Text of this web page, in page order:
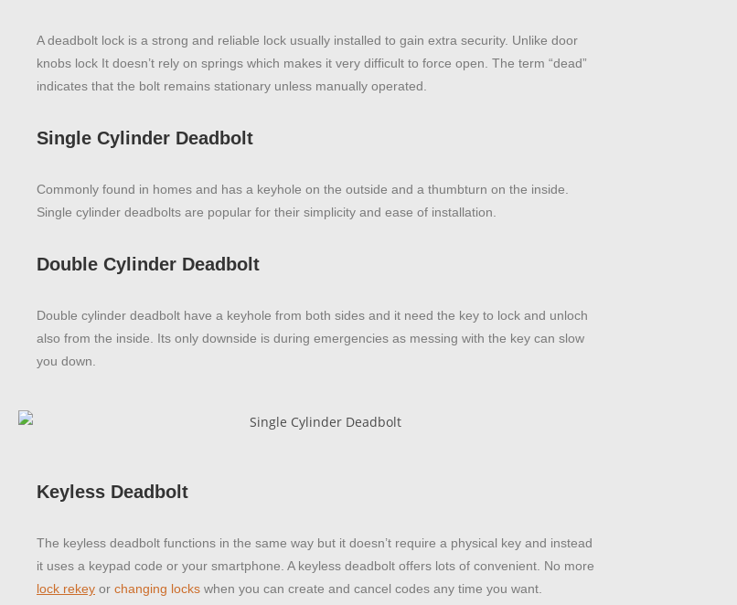
A deadbolt lock is a strong and reliable lock usually installed to gain extra security. Unlike door
knobs lock It doesn’t rely on springs which makes it very difficult to force open. The term “dead”
indicates that the bolt remains stationary unless manually operated.
Single Cylinder Deadbolt
Commonly found in homes and has a keyhole on the outside and a thumbturn on the inside.
Single cylinder deadbolts are popular for their simplicity and ease of installation.
Double Cylinder Deadbolt
Double cylinder deadbolt have a keyhole from both sides and it need the key to lock and unloch
also from the inside. Its only downside is during emergencies as messing with the key can slow
you down.
Keyless Deadbolt
The keyless deadbolt functions in the same way but it doesn’t require a physical key and instead
it uses a keypad code or your smartphone. A keyless deadbolt offers lots of convenient. No more
lock rekey or changing locks when you can create and cancel codes any time you want.